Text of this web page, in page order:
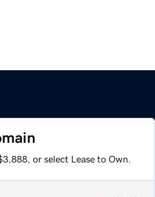
or select Lease to Own.